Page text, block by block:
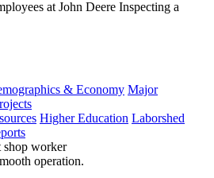
& Economy Major
Higher Education Laborshed
operation.